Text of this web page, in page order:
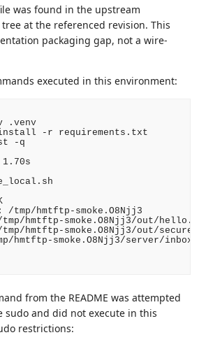
was found in the upstream
at the referenced revision. This
packaging gap, not a wire-
executed in this environment:
.venv
-r requirements.txt
-q
hmtftp-smoke.O8Njj3
tmp/hmtftp-smoke.O8Njj3/out/
hmtftp-smoke.O8Njj3/out/
hmtftp-smoke.O8Njj3/server/inbox/
from the README was attempted
sudo and did not execute in this
restrictions: